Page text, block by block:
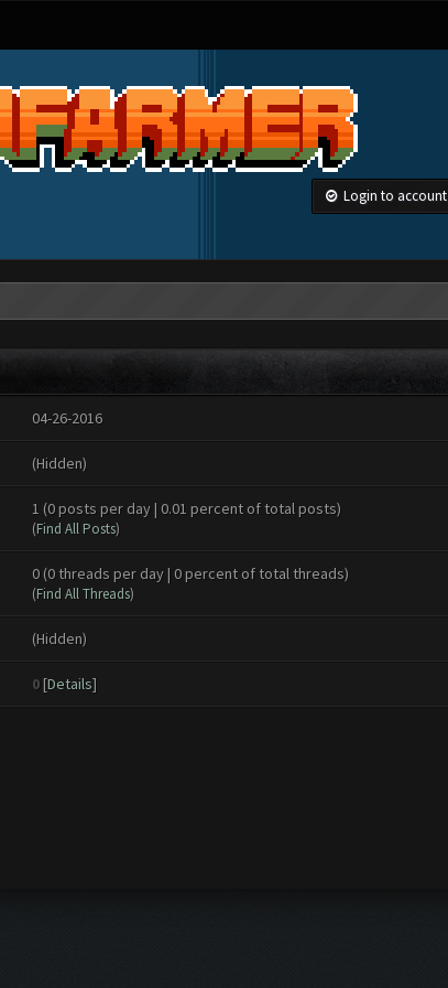
Login to account
04-26-2016
(Hidden)
1 (0 posts per day | 0.01 percent of total posts)
(Find All Posts)
0 (0 threads per day | 0 percent of total threads)
(Find All Threads)
(Hidden)
0 [Details]